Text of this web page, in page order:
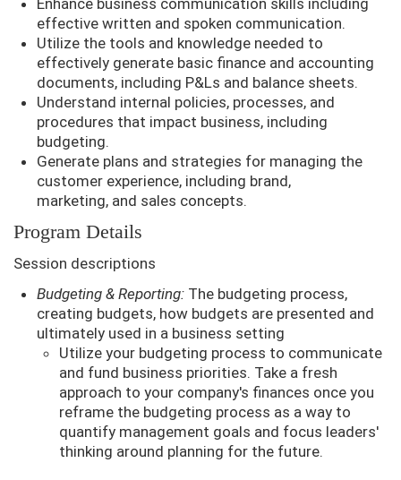
effective written and spoken communication.
Utilize the tools and knowledge needed to
effectively generate basic finance and accounting
documents, including P&Ls and balance sheets.
Understand internal policies, processes, and
procedures that impact business, including
budgeting.
Generate plans and strategies for managing the
customer experience, including brand,
marketing, and sales concepts.
Program Details
Session descriptions
Budgeting & Reporting: The budgeting process,
creating budgets, how budgets are presented and
ultimately used in a business setting
Utilize your budgeting process to communicate
and fund business priorities. Take a fresh
approach to your company's finances once you
reframe the budgeting process as a way to
quantify management goals and focus leaders'
thinking around planning for the future.